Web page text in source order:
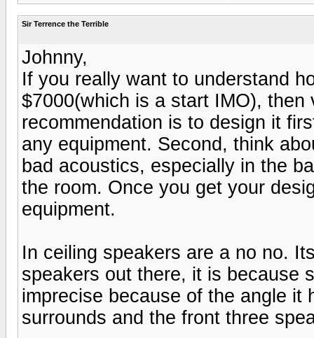
Sir Terrence the Terrible
Johnny,
If you really want to understand
$7000(which is a start IMO), then
recommendation is to design it
any equipment. Second, think
bad acoustics, especially in the
the room. Once you get your
equipment.
In ceiling speakers are a no no.
speakers out there, it is because
imprecise because of the angle it
surrounds and the front three